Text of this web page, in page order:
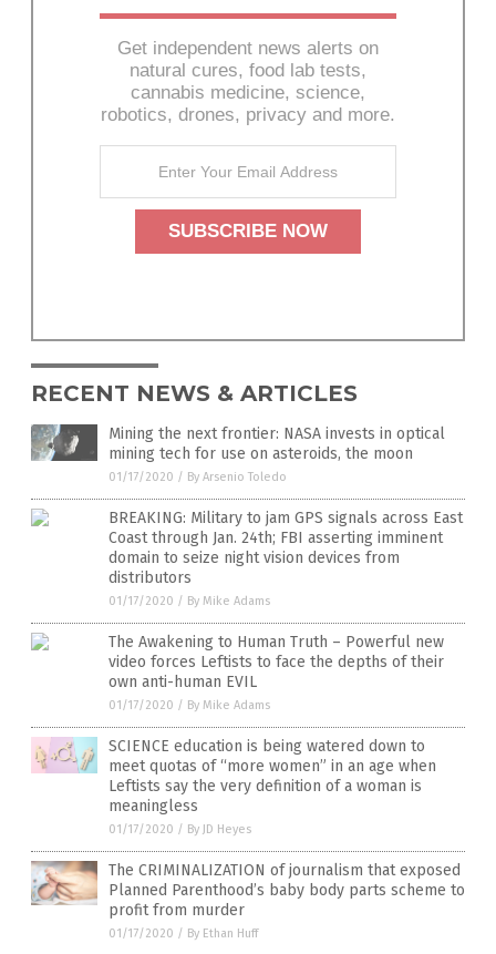
Get independent news alerts on
natural cures, food lab tests,
cannabis medicine, science,
robotics, drones, privacy and more.
RECENT NEWS & ARTICLES
Mining the next frontier: NASA invests in optical
mining tech for use on asteroids, the moon
01/17/2020 / By Arsenio Toledo
BREAKING: Military to jam GPS signals across East
Coast through Jan. 24th; FBI asserting imminent
domain to seize night vision devices from
distributors
01/17/2020 / By Mike Adams
The Awakening to Human Truth – Powerful new
video forces Leftists to face the depths of their
own anti-human EVIL
01/17/2020 / By Mike Adams
SCIENCE education is being watered down to
meet quotas of “more women” in an age when
Leftists say the very definition of a woman is
meaningless
01/17/2020 / By JD Heyes
The CRIMINALIZATION of journalism that exposed
Planned Parenthood’s baby body parts scheme to
profit from murder
01/17/2020 / By Ethan Huff